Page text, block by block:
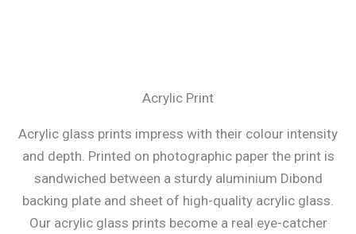
Acrylic Print
Acrylic glass prints impress with their colour intensity
and depth. Printed on photographic paper the print is
sandwiched between a sturdy aluminium Dibond
backing plate and sheet of high-quality acrylic glass.
Our acrylic glass prints become a real eye-catcher